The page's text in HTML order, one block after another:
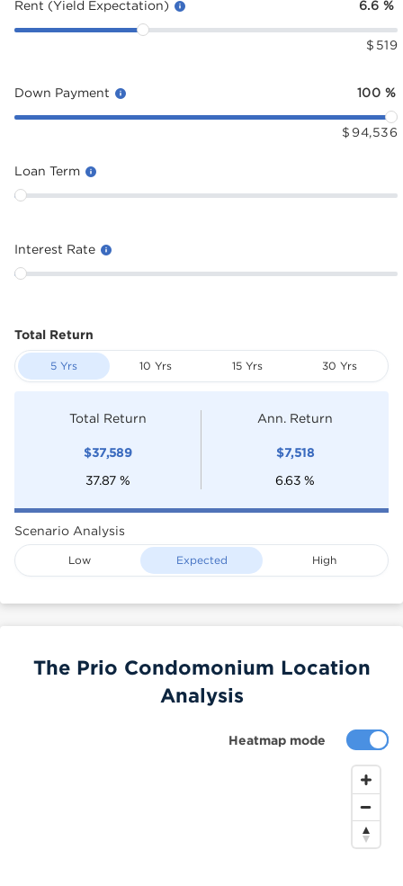
Rent (Yield Expectation) 6.6 %
$ 519
Down Payment 100 %
$ 94,536
Loan Term
Interest Rate
Total Return
5 Yrs 10 Yrs 15 Yrs 30 Yrs
Total Return
$37,589
37.87 %
Ann. Return
$7,518
6.63 %
Scenario Analysis
Low Expected High
Heatmap mode
The Prio Condomonium Location
Analysis